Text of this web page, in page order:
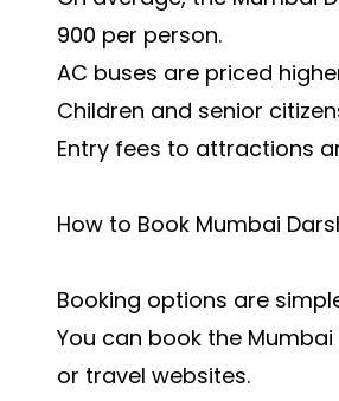
900 per person.
AC buses are priced
Children and senior
Entry fees to attractions
How to Book Mumbai
Booking options are
You can book the
or travel websites.